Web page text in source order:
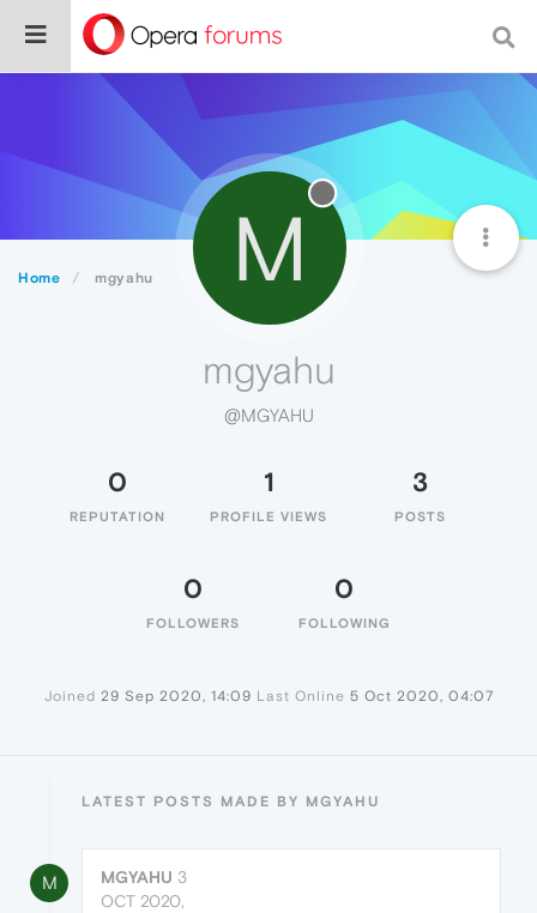
Home mgyahu M
mgyahu
@MGYAHU
0
REPUTATION
1
PROFILE VIEWS
3
POSTS
0
FOLLOWERS
0
FOLLOWING
Joined 29 Sep 2020, 14:09 Last Online 5 Oct 2020, 04:07
LATEST POSTS MADE BY MGYAHU
M MGYAHU 3
OCT 2020,